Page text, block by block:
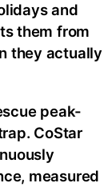
and
them from
they actually
peak-
CoStar
measured